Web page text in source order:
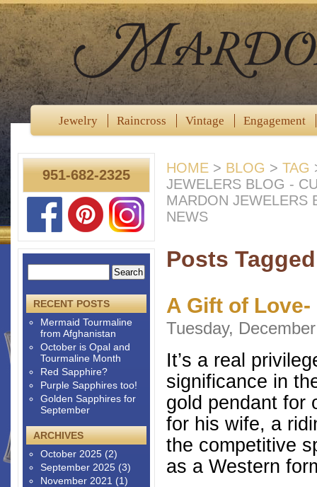
Jewelry Raincross Vintage Engagement
HOME > BLOG > TAG
JEWELERS BLOG -
MARDON JEWELERS
NEWS
Posts
A Gift of
Tuesday,
It’s a real
significance in
gold pendant for
for his wife, a
the competitive
as a Western
951-682-2325
RECENT POSTS
Mermaid Tourmaline
from Afghanistan
October is Opal and
Tourmaline Month
Red Sapphire?
Purple Sapphires too!
Golden Sapphires for
September
ARCHIVES
October 2025 (2)
September 2025 (3)
November 2021 (1)